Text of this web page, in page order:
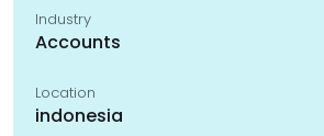
Industry
Accounts
Location
indonesia